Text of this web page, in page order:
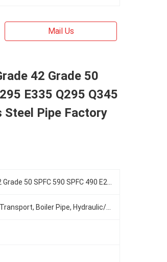
Mail Us
42 Grade 50
E335 Q295 Q345
Steel Pipe Factory